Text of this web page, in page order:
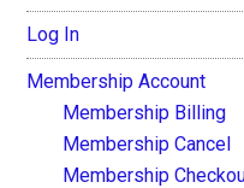
Log In
Membership Account
Membership Billing
Membership Cancel
Membership